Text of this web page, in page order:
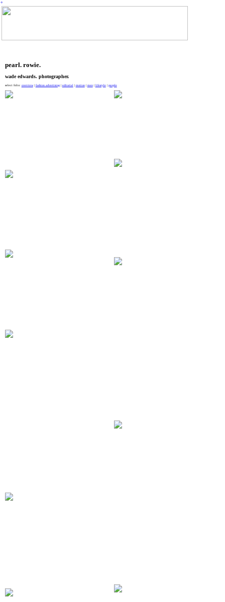
︎
pearl. rowie.
wade edwards. photographer.
select folio: overview| fashion advertising| editorial motion| men| lifestyle| people